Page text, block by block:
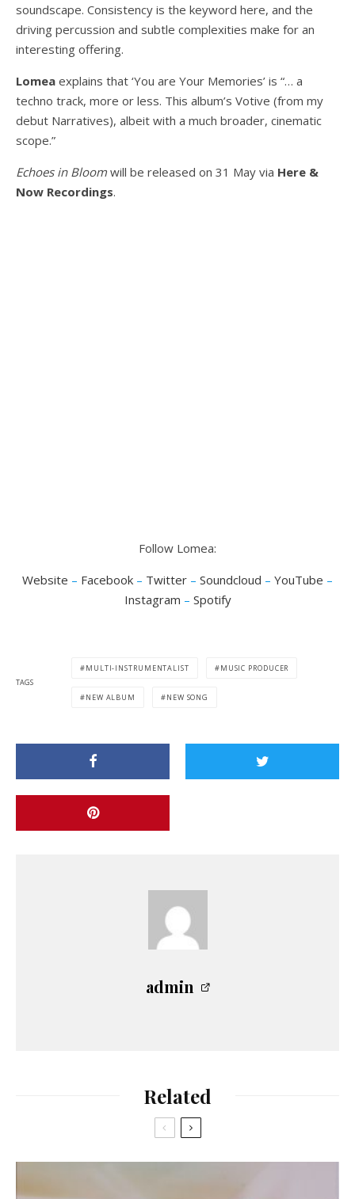
soundscape. Consistency is the keyword here, and the
driving percussion and subtle complexities make for an
interesting offering.
Lomea explains that ‘You are Your Memories’ is “… a
techno track, more or less. This album’s Votive (from my
debut Narratives), albeit with a much broader, cinematic
scope.”
Echoes in Bloom will be released on 31 May via Here &
Now Recordings.
Follow Lomea:
Website – Facebook – Twitter – Soundcloud – YouTube –
Instagram – Spotify
TAGS
MULTI-INSTRUMENTALIST MUSIC PRODUCER
NEW ALBUM NEW SONG
admin
Related